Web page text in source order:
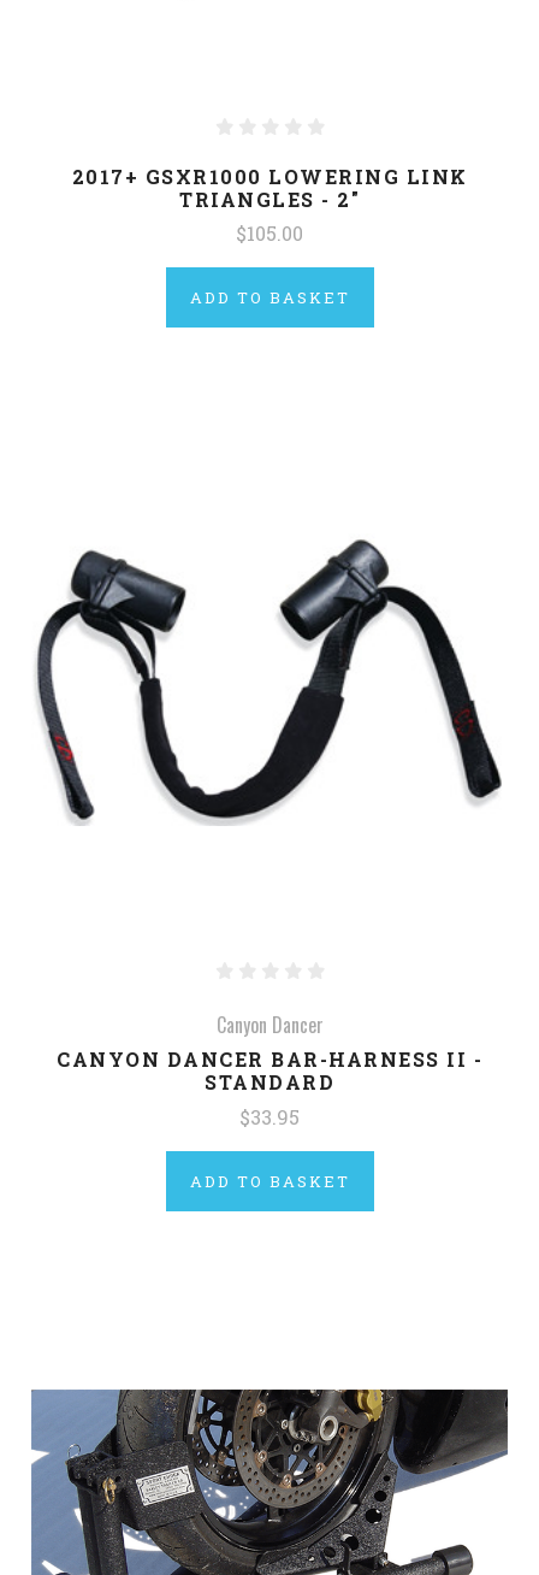
2017+ GSXR1000 LOWERING LINK
TRIANGLES - 2"
$105.00
ADD TO BASKET
Canyon Dancer
CANYON DANCER BAR-HARNESS II -
STANDARD
$33.95
ADD TO BASKET